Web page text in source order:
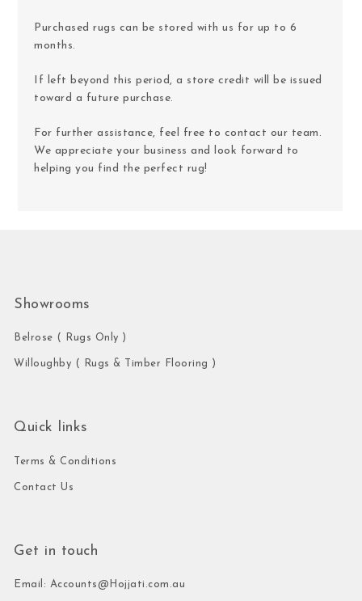
Purchased rugs can be stored with us for up to 6
months.
If left beyond this period, a store credit will be issued
toward a future purchase.
For further assistance, feel free to contact our team.
We appreciate your business and look forward to
helping you find the perfect rug!
Showrooms
Belrose ( Rugs Only )
Willoughby ( Rugs & Timber Flooring )
Quick links
Terms & Conditions
Contact Us
Get in touch
Email: Accounts@Hojjati.com.au